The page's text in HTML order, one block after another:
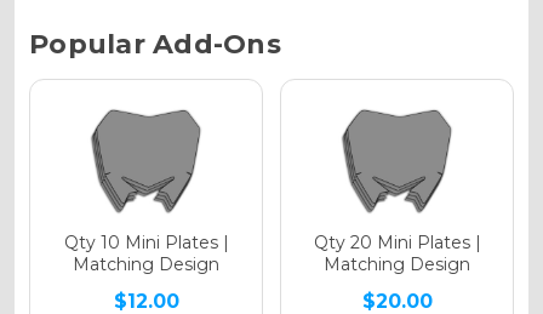
Holographic Gloss
Holographic Matte
Current
Stock:
Popular Add-Ons
Qty 10 Mini Plates |
Matching Design
$12.00
Qty 20 Mini Plates |
Matching Design
$20.00